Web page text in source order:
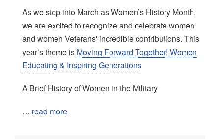
As we step into March as Women’s History Month,
we are excited to recognize and celebrate women
and women Veterans' incredible contributions. This
year’s theme is Moving Forward Together! Women
Educating & Inspiring Generations
A Brief History of Women in the Military
… read more